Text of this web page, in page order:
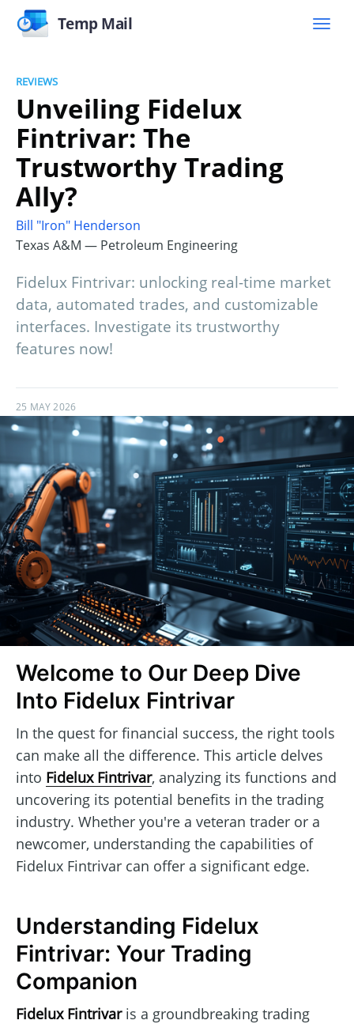
Temp Mail
REVIEWS
Unveiling Fidelux
Fintrivar: The
Trustworthy Trading
Ally?
Bill "Iron" Henderson
Texas A&M — Petroleum Engineering
Fidelux Fintrivar: unlocking real-time market
data, automated trades, and customizable
interfaces. Investigate its trustworthy
features now!
25 MAY 2026
Welcome to Our Deep Dive
Into Fidelux Fintrivar
In the quest for financial success, the right tools
can make all the difference. This article delves
into Fidelux Fintrivar, analyzing its functions and
uncovering its potential benefits in the trading
industry. Whether you're a veteran trader or a
newcomer, understanding the capabilities of
Fidelux Fintrivar can offer a significant edge.
Understanding Fidelux
Fintrivar: Your Trading
Companion
Fidelux Fintrivaris a groundbreaking trading